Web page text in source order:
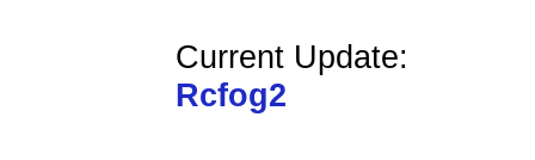
Current Update:
Rcfog2